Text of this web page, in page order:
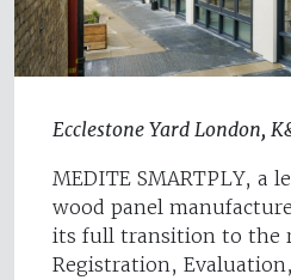
Ecclestone Yard London,
MEDITE SMARTPLY, a
wood panel
its full transition to the
Registration,